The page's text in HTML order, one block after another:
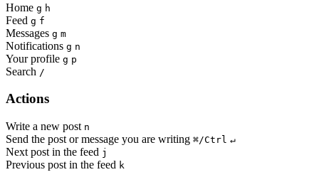
Home g h
Feed g f
Messages g m
Notifications g n
Your profile g p
Search /
Actions
Write a new post n
Send the post or message you are writing ⌘/Ctrl ↵
Next post in the feed j
Previous post in the feed k